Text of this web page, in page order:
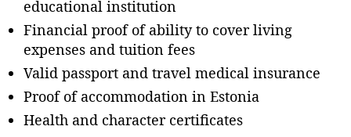
educational institution
Financial proof of ability to cover living
expenses and tuition fees
Valid passport and travel medical insurance
Proof of accommodation in Estonia
Health and character certificates